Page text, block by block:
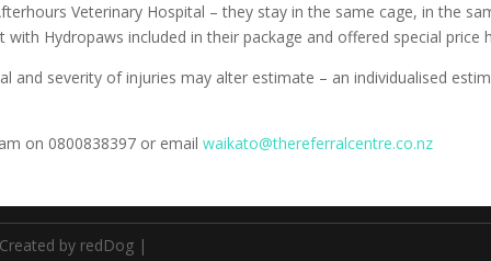
Veterinary Hospital – they stay in the same cage, in the
Hydropaws included in their package and offered special price
and severity of injuries may alter estimate – an individualised
on 0800838397 or emailwaikato@thereferralcentre.co.nz
Created by redDog |